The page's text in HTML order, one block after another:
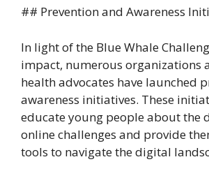
## Prevention and Awareness
In light of the Blue Whale
impact, numerous organizations
health advocates have launched
awareness initiatives. These
educate young people about the
online challenges and provide
tools to navigate the digital